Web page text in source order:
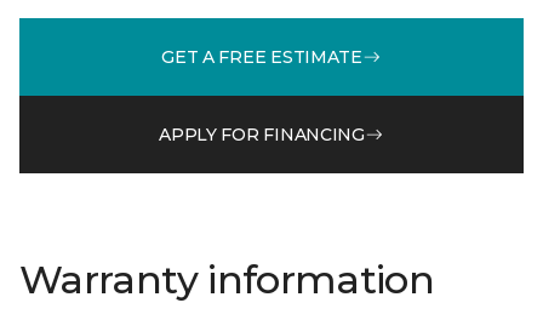
GET A FREE ESTIMATE
APPLY FOR FINANCING
Warranty information